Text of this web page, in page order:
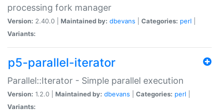
processing fork manager
Version: 2.40.0 | Maintained by: dbevans Categories: perl
Variants:
p5-parallel-iterator
Parallel::Iterator - Simple parallel execution
Version: 1.2.0 | Maintained by: dbevans Categories: perl
Variants: